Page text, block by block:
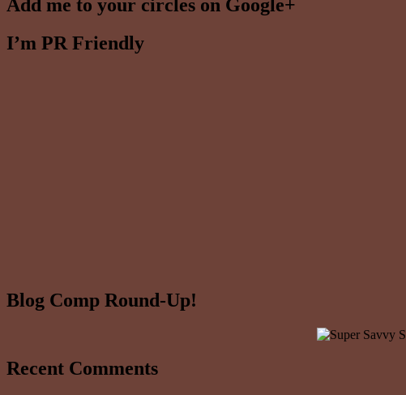
Add me to your circles on Google+
I’m PR Friendly
Blog Comp Round-Up!
Recent Comments